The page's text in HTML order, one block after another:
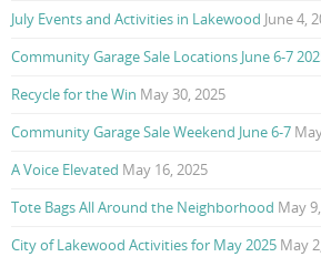
July Events and Activities in Lakewood June 4,
Community Garage Sale Locations June 6-7
Recycle for the Win May 30, 2025
Community Garage Sale Weekend June 6-7
A Voice Elevated May 16, 2025
Tote Bags All Around the Neighborhood May
City of Lakewood Activities for May 2025 May